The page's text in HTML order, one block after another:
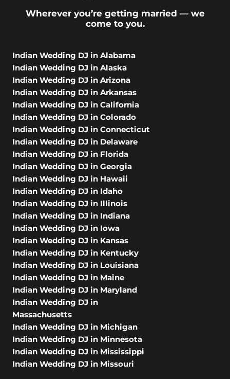
Wherever you’re getting married — we
come to you.
Indian Wedding DJ in Alabama
Indian Wedding DJ in Alaska
Indian Wedding DJ in Arizona
Indian Wedding DJ in Arkansas
Indian Wedding DJ in California
Indian Wedding DJ in Colorado
Indian Wedding DJ in Connecticut
Indian Wedding DJ in Delaware
Indian Wedding DJ in Florida
Indian Wedding DJ in Georgia
Indian Wedding DJ in Hawaii
Indian Wedding DJ in Idaho
Indian Wedding DJ in Illinois
Indian Wedding DJ in Indiana
Indian Wedding DJ in Iowa
Indian Wedding DJ in Kansas
Indian Wedding DJ in Kentucky
Indian Wedding DJ in Louisiana
Indian Wedding DJ in Maine
Indian Wedding DJ in Maryland
Indian Wedding DJ in
Massachusetts
Indian Wedding DJ in Michigan
Indian Wedding DJ in Minnesota
Indian Wedding DJ in Mississippi
Indian Wedding DJ in Missouri